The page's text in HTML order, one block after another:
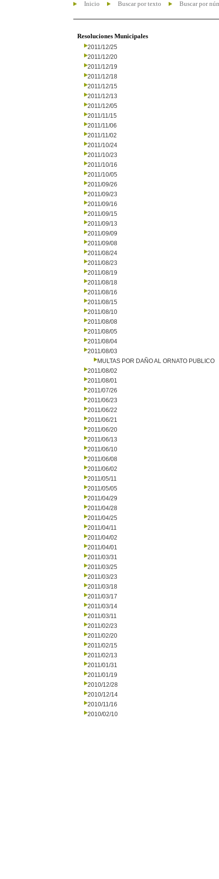
Inicio Buscar por texto Buscar por
Resoluciones Municipales
2011/12/25
2011/12/20
2011/12/19
2011/12/18
2011/12/15
2011/12/13
2011/12/05
2011/11/15
2011/11/06
2011/11/02
2011/10/24
2011/10/23
2011/10/16
2011/10/05
2011/09/26
2011/09/23
2011/09/16
2011/09/15
2011/09/13
2011/09/09
2011/09/08
2011/08/24
2011/08/23
2011/08/19
2011/08/18
2011/08/16
2011/08/15
2011/08/10
2011/08/08
2011/08/05
2011/08/04
2011/08/03
MULTAS POR DAÑO AL ORNATO PUBLICO
2011/08/02
2011/08/01
2011/07/26
2011/06/23
2011/06/22
2011/06/21
2011/06/20
2011/06/13
2011/06/10
2011/06/08
2011/06/02
2011/05/11
2011/05/05
2011/04/29
2011/04/28
2011/04/25
2011/04/11
2011/04/02
2011/04/01
2011/03/31
2011/03/25
2011/03/23
2011/03/18
2011/03/17
2011/03/14
2011/03/11
2011/02/23
2011/02/20
2011/02/15
2011/02/13
2011/01/31
2011/01/19
2010/12/28
2010/12/14
2010/11/16
2010/02/10